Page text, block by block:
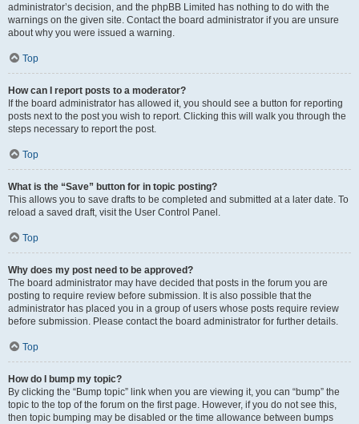
administrator’s decision, and the phpBB Limited has nothing to do with the
warnings on the given site. Contact the board administrator if you are unsure
about why you were issued a warning.
Top
How can I report posts to a moderator?
If the board administrator has allowed it, you should see a button for reporting
posts next to the post you wish to report. Clicking this will walk you through the
steps necessary to report the post.
Top
What is the “Save” button for in topic posting?
This allows you to save drafts to be completed and submitted at a later date. To
reload a saved draft, visit the User Control Panel.
Top
Why does my post need to be approved?
The board administrator may have decided that posts in the forum you are
posting to require review before submission. It is also possible that the
administrator has placed you in a group of users whose posts require review
before submission. Please contact the board administrator for further details.
Top
How do I bump my topic?
By clicking the “Bump topic” link when you are viewing it, you can “bump” the
topic to the top of the forum on the first page. However, if you do not see this,
then topic bumping may be disabled or the time allowance between bumps